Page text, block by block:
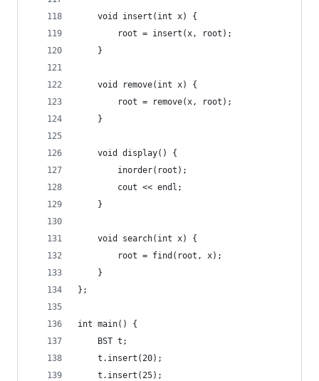
    void insert(int x) {
        root = insert(x, root);
    }
    void remove(int x) {
        root = remove(x, root);
    }
    void display() {
        inorder(root);
        cout << endl;
    }
    void search(int x) {
        root = find(root, x);
    }
};
int main() {
    BST t;
    t.insert(20);
    t.insert(25);